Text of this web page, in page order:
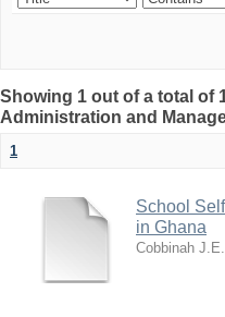
Showing 1 out of a total of
Administration and
1
School
in Ghana
Cobbinah J.E.